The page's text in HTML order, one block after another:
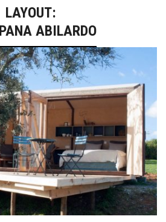
LAYOUT:
ABILARDO